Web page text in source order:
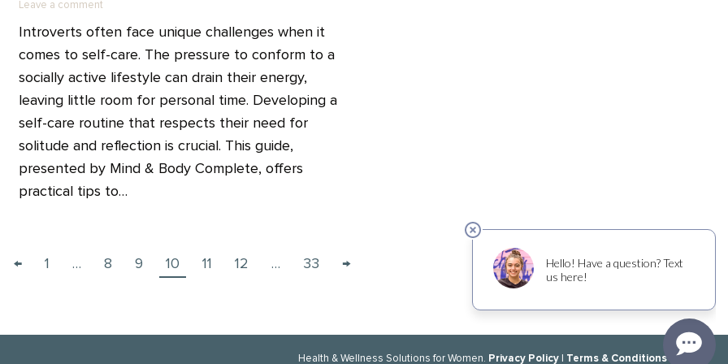
Leave a comment
Introverts often face unique challenges when it
comes to self-care. The pressure to conform to a
socially active lifestyle can drain their energy,
leaving little room for personal time. Developing a
self-care routine that respects their need for
solitude and reflection is crucial. This guide,
presented by Mind & Body Complete, offers
practical tips to…
← 1 … 8 9 10 11 12 … 33 →
Health & Wellness Solutions for Women. Privacy Policy Terms & Conditions